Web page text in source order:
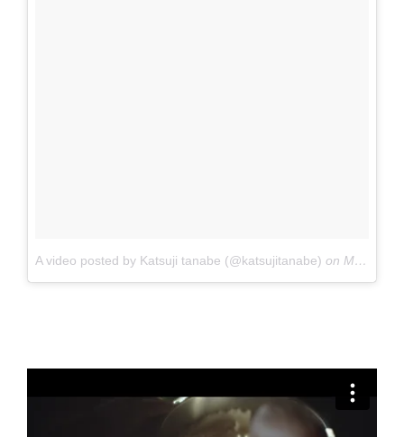
A video posted by Katsuji tanabe (@katsujitanabe) on May 9, 2016 at 1:49pm PDT